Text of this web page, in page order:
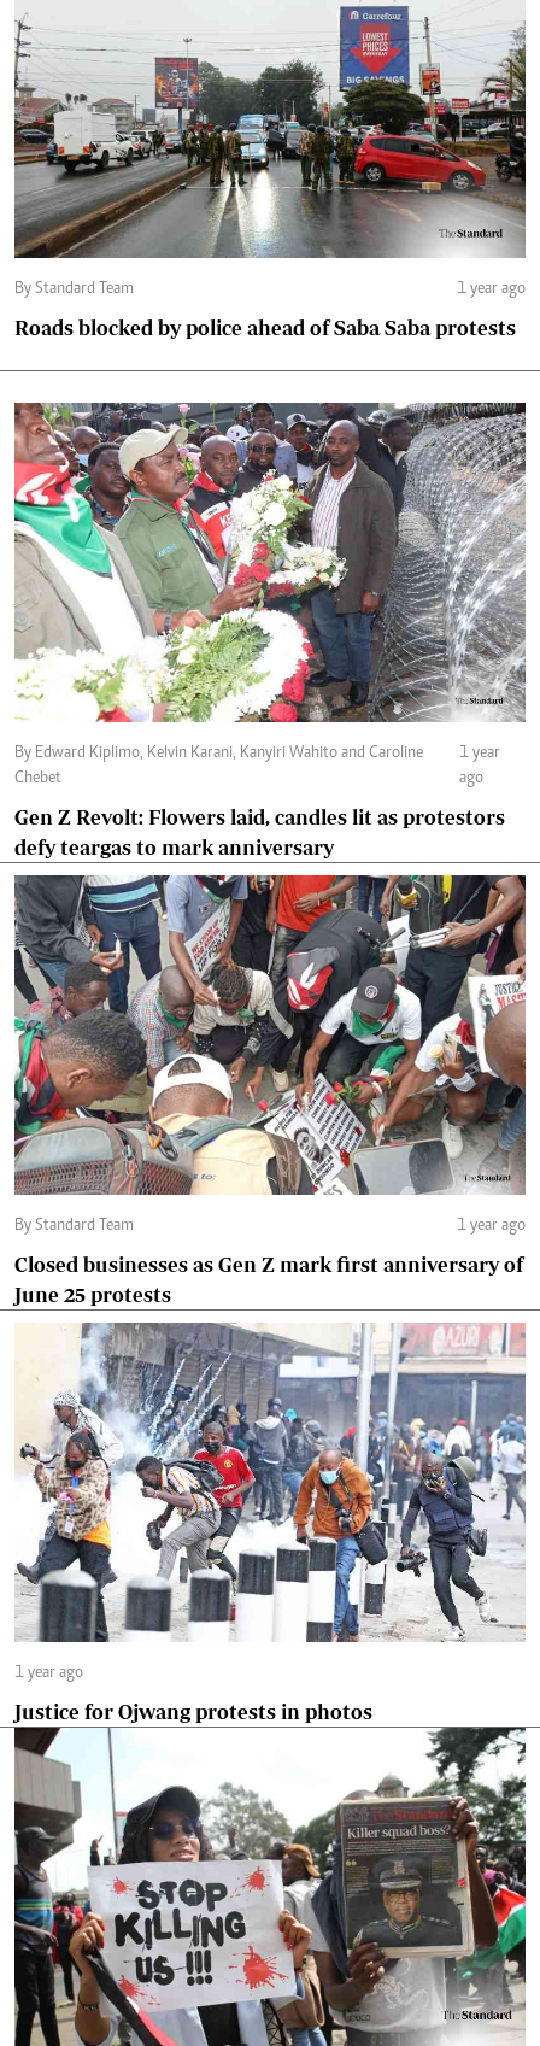
By Standard Team 1 year ago
Roads blocked by police ahead of Saba Saba protests
By Edward Kiplimo, Kelvin Karani, Kanyiri Wahito and Caroline
Chebet
1 year
ago
Gen Z Revolt: Flowers laid, candles lit as protestors
defy teargas to mark anniversary
By Standard Team 1 year ago
Closed businesses as Gen Z mark first anniversary of
June 25 protests
1 year ago
Justice for Ojwang protests in photos